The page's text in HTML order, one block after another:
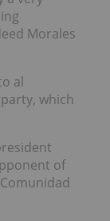
Morales
al
which
of